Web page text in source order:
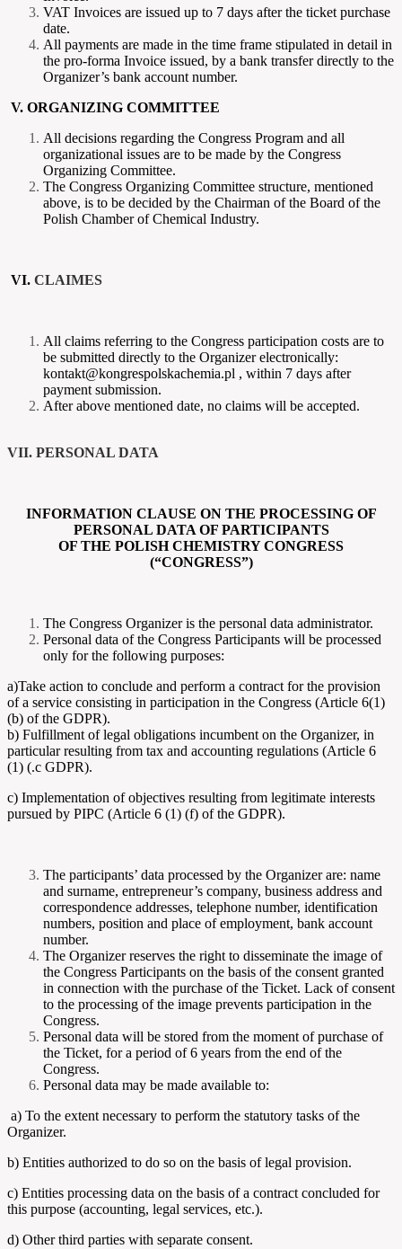
VAT Invoices are issued up to 7 days after the ticket purchase
date.
All payments are made in the time frame stipulated in detail in
the pro-forma Invoice issued, by a bank transfer directly to the
Organizer’s bank account number.
V. ORGANIZING COMMITTEE
All decisions regarding the Congress Program and all
organizational issues are to be made by the Congress
Organizing Committee.
The Congress Organizing Committee structure, mentioned
above, is to be decided by the Chairman of the Board of the
Polish Chamber of Chemical Industry.
VI. CLAIMES
All claims referring to the Congress participation costs are to
be submitted directly to the Organizer electronically:
kontakt@kongrespolskachemia.pl , within 7 days after
payment submission.
After above mentioned date, no claims will be accepted.
VII. PERSONAL DATA
INFORMATION CLAUSE ON THE PROCESSING OF
PERSONAL DATA OF PARTICIPANTS
OF THE POLISH CHEMISTRY CONGRESS
(“CONGRESS”)
The Congress Organizer is the personal data administrator.
Personal data of the Congress Participants will be processed
only for the following purposes:
a)Take action to conclude and perform a contract for the provision
of a service consisting in participation in the Congress (Article 6(1)
(b) of the GDPR).
b) Fulfillment of legal obligations incumbent on the Organizer, in
particular resulting from tax and accounting regulations (Article 6
(1) (.c GDPR).
c) Implementation of objectives resulting from legitimate interests
pursued by PIPC (Article 6 (1) (f) of the GDPR).
The participants’ data processed by the Organizer are: name
and surname, entrepreneur’s company, business address and
correspondence addresses, telephone number, identification
numbers, position and place of employment, bank account
number.
The Organizer reserves the right to disseminate the image of
the Congress Participants on the basis of the consent granted
in connection with the purchase of the Ticket. Lack of consent
to the processing of the image prevents participation in the
Congress.
Personal data will be stored from the moment of purchase of
the Ticket, for a period of 6 years from the end of the
Congress.
Personal data may be made available to:
a) To the extent necessary to perform the statutory tasks of the
Organizer.
b) Entities authorized to do so on the basis of legal provision.
c) Entities processing data on the basis of a contract concluded for
this purpose (accounting, legal services, etc.).
d) Other third parties with separate consent.